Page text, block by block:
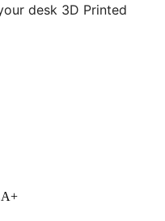
desk 3D Printed